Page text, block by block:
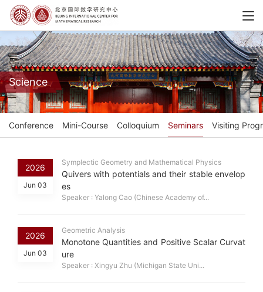
Science
Conference Mini-Course Colloquium Seminars Visiting
2026
Jun 03
Symplectic Geometry and Mathematical Physics
Quivers with potentials and their stable envelop
es
Speaker : Yalong Cao (Chinese Academy of...
2026
Jun 03
Geometric Analysis
Monotone Quantities and Positive Scalar Curvat
ure
Speaker : Xingyu Zhu (Michigan State Uni...